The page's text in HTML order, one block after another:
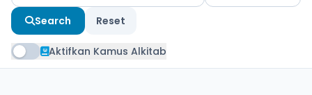
Search Reset
Aktifkan Kamus Alkitab